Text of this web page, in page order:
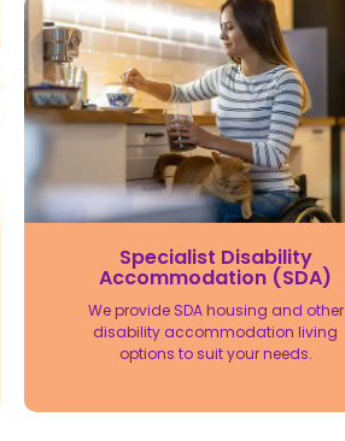
Specialist Disability
Accommodation (SDA)
We provide SDA housing and other
disability accommodation living
options to suit your needs.